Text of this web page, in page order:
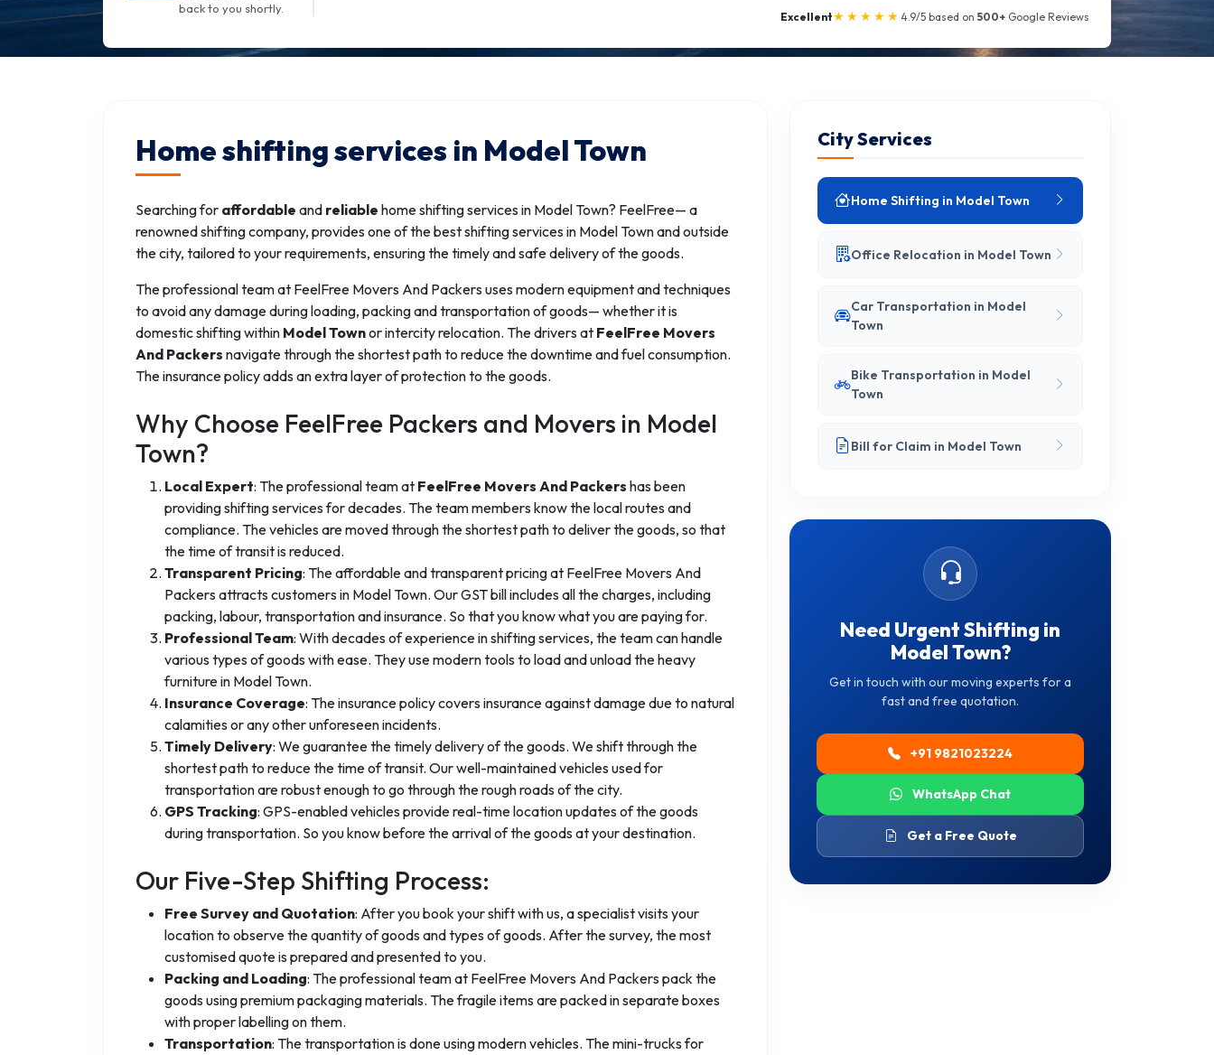
back to you shortly.
Excellent★★★★★ 4.9/5 based on 500+ Google Reviews
Home shifting services in Model Town
Searching for affordable and reliable home shifting services in Model Town? FeelFree— a
renowned shifting company, provides one of the best shifting services in Model Town and outside
the city, tailored to your requirements, ensuring the timely and safe delivery of the goods.
The professional team at FeelFree Movers And Packers uses modern equipment and techniques
to avoid any damage during loading, packing and transportation of goods— whether it is
domestic shifting within Model Townor intercity relocation. The drivers at FeelFree Movers
And Packers navigate through the shortest path to reduce the downtime and fuel consumption.
The insurance policy adds an extra layer of protection to the goods.
Why Choose FeelFree Packers and Movers in Model
Town?
Local Expert: The professional team at FeelFree Movers And Packers has been
providing shifting services for decades. The team members know the local routes and
compliance. The vehicles are moved through the shortest path to deliver the goods, so that
the time of transit is reduced.
Transparent Pricing: The affordable and transparent pricing at FeelFree Movers And
Packers attracts customers in Model Town. Our GST bill includes all the charges, including
packing, labour, transportation and insurance. So that you know what you are paying for.
Professional Team: With decades of experience in shifting services, the team can handle
various types of goods with ease. They use modern tools to load and unload the heavy
furniture in Model Town.
Insurance Coverage: The insurance policy covers insurance against damage due to natural
calamities or any other unforeseen incidents.
Timely Delivery: We guarantee the timely delivery of the goods. We shift through the
shortest path to reduce the time of transit. Our well-maintained vehicles used for
transportation are robust enough to go through the rough roads of the city.
GPS Tracking: GPS-enabled vehicles provide real-time location updates of the goods
during transportation. So you know before the arrival of the goods at your destination.
Our Five-Step Shifting Process:
Free Survey and Quotation: After you book your shift with us, a specialist visits your
location to observe the quantity of goods and types of goods. After the survey, the most
customised quote is prepared and presented to you.
Packing and Loading: The professional team at FeelFree Movers And Packers pack the
goods using premium packaging materials. The fragile items are packed in separate boxes
with proper labelling on them.
Transportation: The transportation is done using modern vehicles. The mini-trucks for
City Services
Home Shifting in Model Town
Office Relocation in Model Town
Car Transportation in Model
Town
Bike Transportation in Model
Town
Bill for Claim in Model Town
Need Urgent Shifting in
Model Town?
Get in touch with our moving experts for a
fast and free quotation.
+91 9821023224
WhatsApp Chat
Get a Free Quote